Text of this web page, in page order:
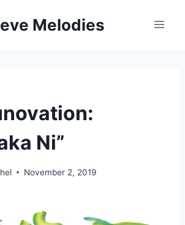
Melodies
Ni”
November 2, 2019